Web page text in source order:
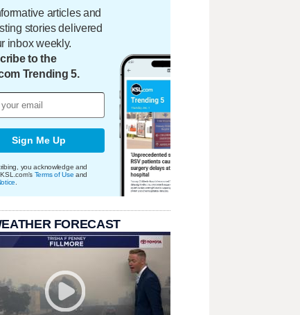
articles and
stories delivered
inbox weekly.
to the
Trending 5.
Sign Me Up
you acknowledge and
Terms of Use and
FORECAST